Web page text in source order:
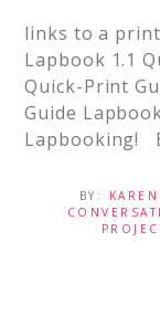
links to a
Lapbook 1.1
Quick-Print
Guide
Lapbooking!
BY: